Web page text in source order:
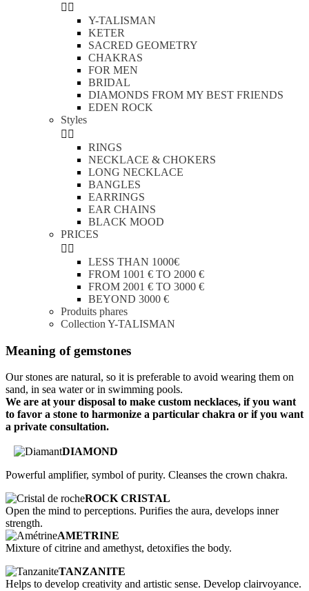
 
Y-TALISMAN
KETER
SACRED GEOMETRY
CHAKRAS
FOR MEN
BRIDAL
DIAMONDS FROM MY BEST FRIENDS
EDEN ROCK
Styles
 
RINGS
NECKLACE & CHOKERS
LONG NECKLACE
BANGLES
EARRINGS
EAR CHAINS
BLACK MOOD
PRICES
 
LESS THAN 1000€
FROM 1001 € TO 2000 €
FROM 2001 € TO 3000 €
BEYOND 3000 €
Produits phares
Collection Y-TALISMAN
Meaning of gemstones
Our stones are natural, so it is preferable to avoid wearing them on
sand, in sea water or in swimming pools.
We are at your disposal to make custom necklaces, if you want
to favor a stone to harmonize a particular chakra or if you want
a private consultation.
DIAMOND
Powerful amplifier, symbol of purity. Cleanses the crown chakra.
ROCK CRISTAL
Open the mind to perceptions. Purifies the aura, develops inner
strength.
AMETRINE
Mixture of citrine and amethyst, detoxifies the body.
TANZANITE
Helps to develop creativity and artistic sense. Develop clairvoyance.